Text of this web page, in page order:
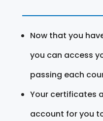
Now that you
you can access
passing each
Your certificates
account for you